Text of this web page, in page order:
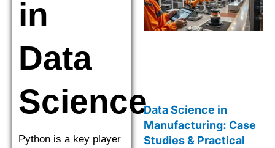
in
Data
Science
Python is a key player
Data Science in
Manufacturing: Case
Studies & Practical